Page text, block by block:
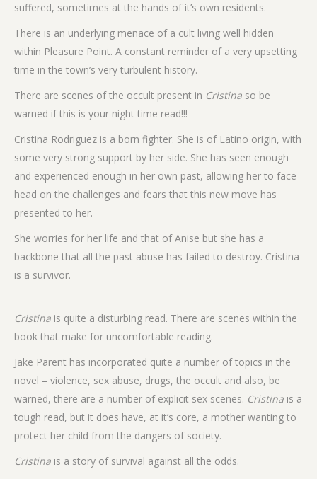
suffered, sometimes at the hands of it’s own residents.
There is an underlying menace of a cult living well hidden
within Pleasure Point. A constant reminder of a very upsetting
time in the town’s very turbulent history.
There are scenes of the occult present in Cristina so be
warned if this is your night time read!!!
Cristina Rodriguez is a born fighter. She is of Latino origin, with
some very strong support by her side. She has seen enough
and experienced enough in her own past, allowing her to face
head on the challenges and fears that this new move has
presented to her.
She worries for her life and that of Anise but she has a
backbone that all the past abuse has failed to destroy. Cristina
is a survivor.
Cristina is quite a disturbing read. There are scenes within the
book that make for uncomfortable reading.
Jake Parent has incorporated quite a number of topics in the
novel – violence, sex abuse, drugs, the occult and also, be
warned, there are a number of explicit sex scenes. Cristina is a
tough read, but it does have, at it’s core, a mother wanting to
protect her child from the dangers of society.
Cristina is a story of survival against all the odds.